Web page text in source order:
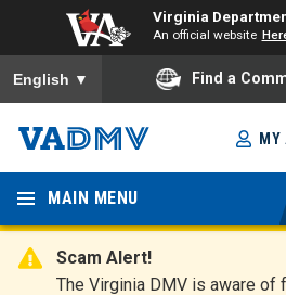
Virginia
An official website
To ensure accurate screen reader
English ▼ Find a
Skip
to
Virginia
Departm
ent of
MY
MAIN MENU
Scam Alert!
The Virginia DMV is aware of